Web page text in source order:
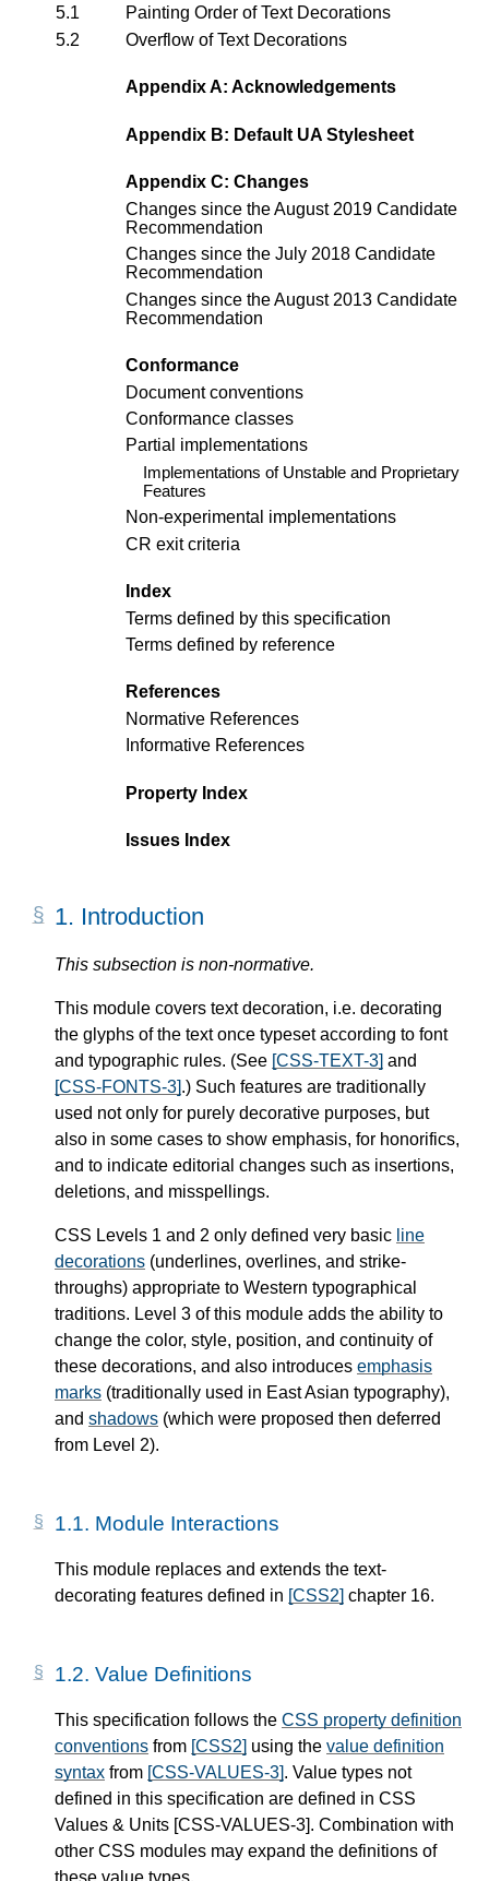
5.1
Painting Order of Text Decorations
5.2
Overflow of Text Decorations
Appendix A: Acknowledgements
Appendix B: Default UA Stylesheet
Appendix C: Changes
Changes since theAugust 2019 Candidate
Recommendation
Changes since the July 2018 Candidate
Recommendation
Changes since theAugust 2013 Candidate
Recommendation
Conformance
Document conventions
Conformance classes
Partial implementations
Implementations of Unstable and Proprietary
Features
Non-experimental implementations
CR exit criteria
Index
Terms defined by this specification
Terms defined by reference
References
Normative References
Informative References
Property Index
Issues Index
1. Introduction
This subsection is non-normative.
This module covers text decoration, i.e. decorating
the glyphs of the text once typeset according to font
and typographic rules. (See [CSS-TEXT-3] and
[CSS-FONTS-3].) Such features are traditionally
used not only for purely decorative purposes, but
also in some cases to show emphasis, for honorifics,
and to indicate editorial changes such as insertions,
deletions, and misspellings.
CSS Levels 1 and 2 only defined very basic line
decorations (underlines, overlines, and strike-
throughs) appropriate to Western typographical
traditions. Level 3 of this module adds the ability to
change the color, style, position, and continuity of
these decorations, and also introduces emphasis
marks (traditionally used in East Asian typography),
and shadows (which were proposed then deferred
from Level 2).
1.1. Module Interactions
This module replaces and extends the text-
decorating features defined in [CSS2] chapter 16.
1.2. Value Definitions
This specification follows the CSS property definition
conventions from [CSS2] using the value definition
syntax from [CSS-VALUES-3]. Value types not
defined in this specification are defined in CSS
Values & Units [CSS-VALUES-3]. Combination with
other CSS modules may expand the definitions of